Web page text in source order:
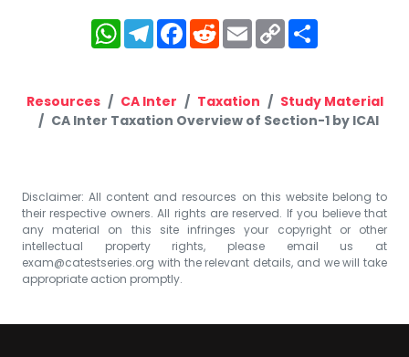
WhatsApp
Telegram
Facebook
RedditEmailCopy
Link
Resources CA Inter Taxation
Study Material
CA Inter Taxation Overview of Section-1 by ICAI
Disclaimer: All content and resources on this website belong to
their respective owners. All rights are reserved. If you believe that
any material on this site infringes your copyright or other
intellectual property rights, please email us at
exam@catestseries.org with the relevant details, and we will take
appropriate action promptly.